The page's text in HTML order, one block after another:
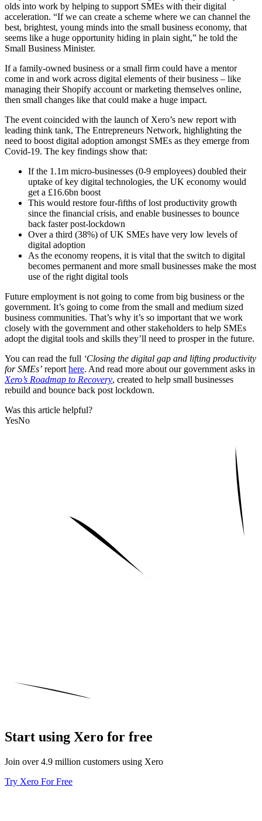
olds into work by helping to support SMEs with their digital
acceleration. “If we can create a scheme where we can channel the
best, brightest, young minds into the small business economy, that
seems like a huge opportunity hiding in plain sight,” he told the
Small Business Minister.
If a family-owned business or a small firm could have a mentor
come in and work across digital elements of their business – like
managing their Shopify account or marketing themselves online,
then small changes like that could make a huge impact.
The event coincided with the launch of Xero’s new report with
leading think tank, The Entrepreneurs Network, highlighting the
need to boost digital adoption amongst SMEs as they emerge from
Covid-19. The key findings show that:
If the 1.1m micro-businesses (0-9 employees) doubled their
uptake of key digital technologies, the UK economy would
get a £16.6bn boost
This would restore four-fifths of lost productivity growth
since the financial crisis, and enable businesses to bounce
back faster post-lockdown
Over a third (38%) of UK SMEs have very low levels of
digital adoption
As the economy reopens, it is vital that the switch to digital
becomes permanent and more small businesses make the most
use of the right digital tools
Future employment is not going to come from big business or the
government. It’s going to come from the small and medium sized
business communities. That’s why it’s so important that we work
closely with the government and other stakeholders to help SMEs
adopt the digital tools and skills they’ll need to prosper in the future.
You can read the full ‘Closing the digital gap and lifting productivity
for SMEs’ report here. And read more about our government asks in
Xero’s Roadmap to Recovery, created to help small businesses
rebuild and bounce back post lockdown.
Was this article helpful?
YesNo
Start using Xero for free
Join over 4.9 million customers using Xero
Try Xero For Free